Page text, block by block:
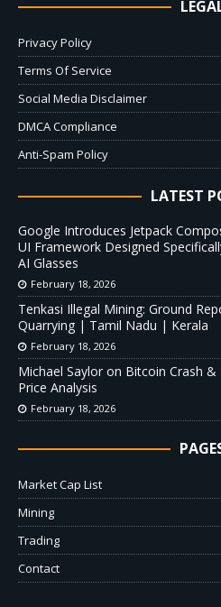
Privacy Policy
Terms Of Service
Social Media Disclaimer
DMCA Compliance
Anti-Spam Policy
LATEST
Google Introduces Jetpack
UI Framework Designed
AI Glasses
February 18, 2026
Tenkasi Illegal Mining: Ground
Quarrying | Tamil Nadu | Kerala
February 18, 2026
Michael Saylor on Bitcoin Crash
Price Analysis
February 18, 2026
Market Cap List
Mining
Trading
Contact